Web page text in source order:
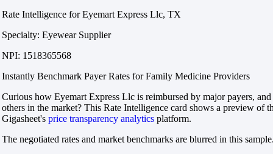
Rate Intelligence for Eyemart Express Llc, TX
Specialty: Eyewear Supplier
NPI: 1518365568
Instantly Benchmark Payer Rates for Family Medicine Providers
Curious how Eyemart Express Llc is reimbursed by major payers,
others in the market? This Rate Intelligence card shows a preview of
Gigasheet's price transparency analytics platform.
The negotiated rates and market benchmarks are blurred in this